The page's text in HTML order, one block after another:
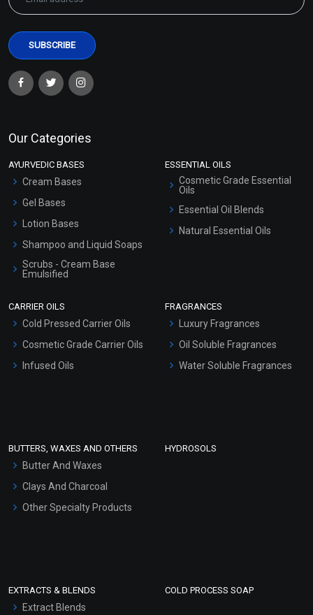
Our Categories
AYURVEDIC BASES
Cream Bases
Gel Bases
Lotion Bases
Shampoo and Liquid Soaps
Scrubs - Cream Base
Emulsified
Hair Oils
ESSENTIAL OILS
Cosmetic Grade Essential
Oils
Essential Oil Blends
Natural Essential Oils
CARRIER OILS
Cold Pressed Carrier Oils
Cosmetic Grade Carrier Oils
Infused Oils
FRAGRANCES
Luxury Fragrances
Oil Soluble Fragrances
Water Soluble Fragrances
BUTTERS, WAXES AND OTHERS
Butter And Waxes
Clays And Charcoal
Other Specialty Products
HYDROSOLS
EXTRACTS & BLENDS
Extract Blends
COLD PROCESS SOAP